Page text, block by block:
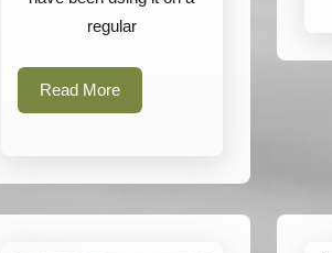
regular
Read MoreRead
More